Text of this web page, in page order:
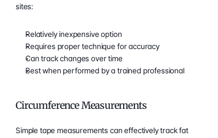
sites:
Relatively inexpensive option
Requires proper technique for accuracy
Can track changes over time
Best when performed by a trained professional
Circumference Measurements
Simple tape measurements can effectively track fat